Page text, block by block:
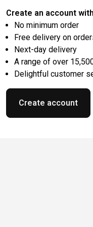
Create an account
No minimum order
Free delivery on
Next-day delivery
A range of over
Delightful customer
Create account